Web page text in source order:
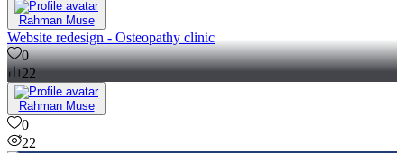
Rahman Muse
Website redesign - Osteopathy clinic
0
22
Rahman Muse
0
22